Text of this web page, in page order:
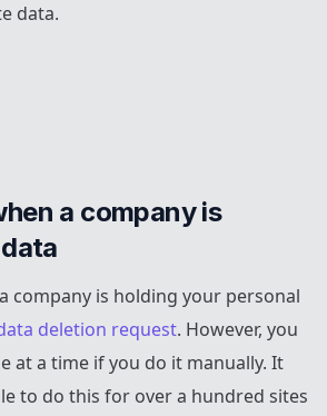
data.
a company is
company is holding your personal
deletion request. However, you
at a time if you do it manually. It
to do this for over a hundred sites